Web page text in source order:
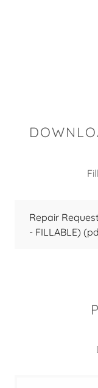
Repair
- FILLABLE)